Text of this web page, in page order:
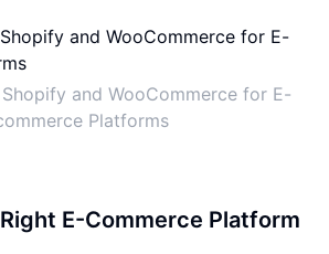
and WooCommerce for E-
Platforms
E-Commerce Platform